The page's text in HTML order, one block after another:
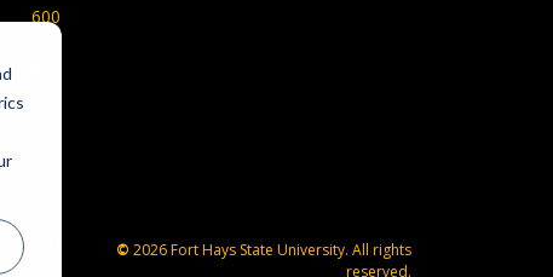
600
FHSU
(3478)
© 2026 Fort Hays State University. All rights
reserved.